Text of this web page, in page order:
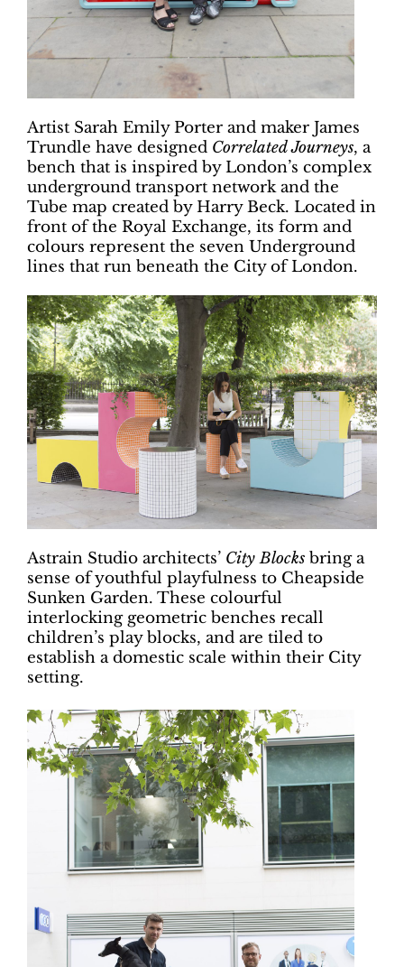
Artist Sarah Emily Porter and maker James
Trundle have designed Correlated Journeys, a
bench that is inspired by London’s complex
underground transport network and the
Tube map created by Harry Beck. Located in
front of the Royal Exchange, its form and
colours represent the seven Underground
lines that run beneath the City of London.
Astrain Studio architects’ City Blocks bring a
sense of youthful playfulness to Cheapside
Sunken Garden. These colourful
interlocking geometric benches recall
children’s play blocks, and are tiled to
establish a domestic scale within their City
setting.